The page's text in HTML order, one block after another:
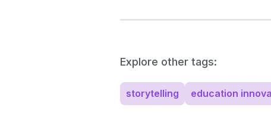
Explore other tags:
storytelling education